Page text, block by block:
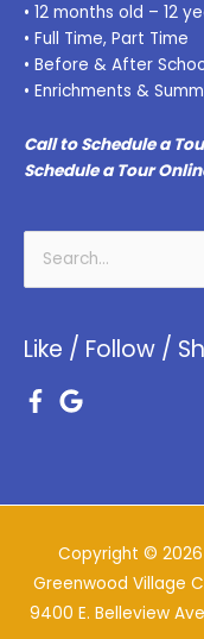
• 12 months old – 12
• Full Time, Part Time
• Before & After
• Enrichments &
Call to Schedule a
Schedule a Tour
Search
for:
Like / Follow /
Copyright © 2026
Greenwood Village
9400 E. Belleview